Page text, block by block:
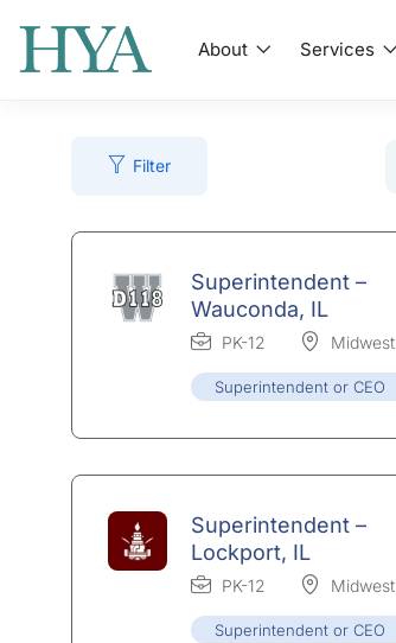
About Services
Filter
Superintendent –
Wauconda, IL
PK-12 Midwest
Superintendent or CEO
Superintendent –
Lockport, IL
PK-12 Midwest
Superintendent or CEO